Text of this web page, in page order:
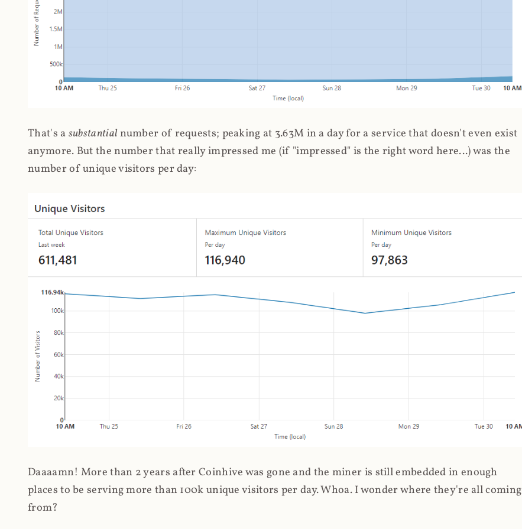
That's a substantial number of requests; peaking at 3.63M in a day for a service that doesn't even exist
anymore. But the number that really impressed me (if "impressed" is the right word here...) was the
number of unique visitors per day:
Daaaamn! More than 2 years after Coinhive was gone and the miner is still embedded in enough
places to be serving more than 100k unique visitors per day. Whoa. I wonder where they're all coming
from?